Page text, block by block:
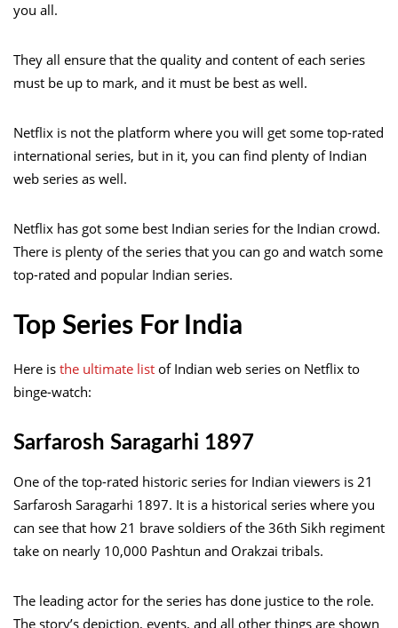
you all.
They all ensure that the quality and content of each series
must be up to mark, and it must be best as well.
Netflix is not the platform where you will get some top-rated
international series, but in it, you can find plenty of Indian
web series as well.
Netflix has got some best Indian series for the Indian crowd.
There is plenty of the series that you can go and watch some
top-rated and popular Indian series.
Top Series For India
Here is the ultimate list of Indian web series on Netflix to
binge-watch:
Sarfarosh Saragarhi 1897
One of the top-rated historic series for Indian viewers is 21
Sarfarosh Saragarhi 1897. It is a historical series where you
can see that how 21 brave soldiers of the 36th Sikh regiment
take on nearly 10,000 Pashtun and Orakzai tribals.
The leading actor for the series has done justice to the role.
The story’s depiction, events, and all other things are shown